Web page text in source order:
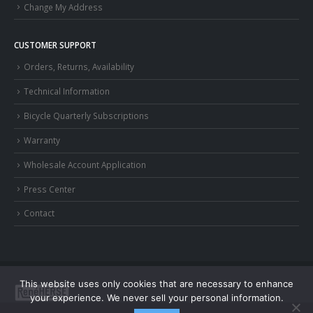
Change My Address
CUSTOMER SUPPORT
Orders, Returns, Availability
Technical Information
Bicycle Quarterly Subscriptions
Warranty
Wholesale Account Application
Press Center
Contact
This website uses only cookies that are necessary to enhance
your experience. We never sell your personal information.